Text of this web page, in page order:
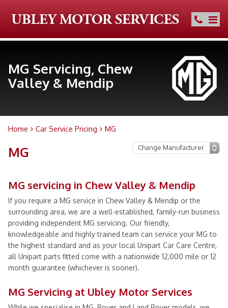
MG Servicing, Chew
Valley & Mendip
Home Car Service Pricing MG
MG
MG servicing in Chew Valley & Mendip
If you require a MG service in Chew Valley & Mendip or the
surrounding area, we are a well-established, family-run business
providing independent MG servicing. Our friendly,
knowledgeable and highly trained team can service your MG to
the highest standard and as your local Unipart Car Care Centre,
all Unipart parts fitted come with a nationwide 12,000 mile or 12
month guarantee (whichever is sooner).
MG Servicing at Ubley Motor Services